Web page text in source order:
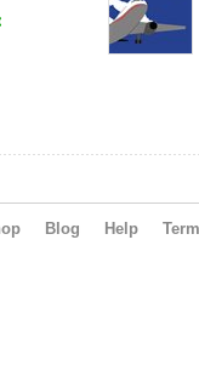
Blog Help